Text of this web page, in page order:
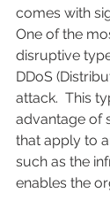
comes with
One of the
disruptive
DDoS
attack.  This
advantage of
that apply to
such as the
enables the